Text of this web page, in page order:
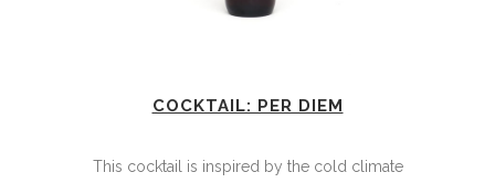
COCKTAIL: PER DIEM
This cocktail is inspired by the cold climate